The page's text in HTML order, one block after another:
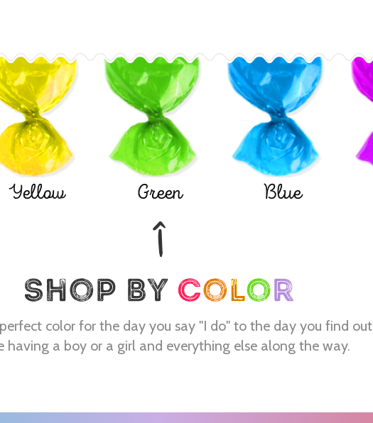
Yellow Green Blue
color for the day you say "I do" to the day you find out
having a boy or a girl and everything else along the way.